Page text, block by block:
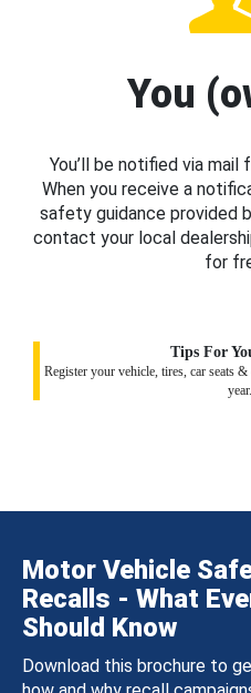
You
You’ll be notified via
When you receive a
safety guidance provided
contact your local
for
Tips For
Register your vehicle, tires, car seats
year.
Motor Vehicle
Recalls - What
Should Know
Download this brochure to